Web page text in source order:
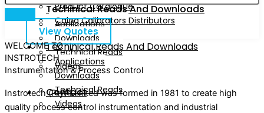
Techinical Reads And Downloads
Applications
Downloads
Technical Reads
Videos
Contact
Product Catalogue
Calog Calibrators Distributors
Techinical Reads And Downloads
Applications
Downloads
Technical Reads
Videos
View Quotes
WELCOME TO
INSTROTECH
Instrumentation & Process Control
Instrotech (Pty) Limited was formed in 1981 to create high
quality process control instrumentation and industrial